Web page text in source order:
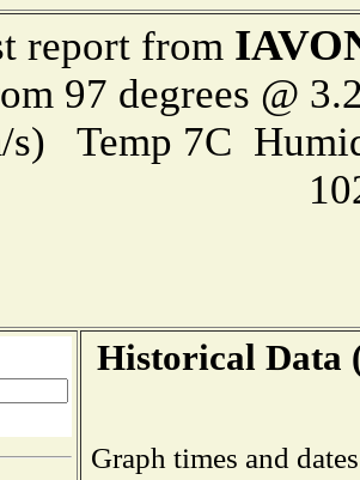
report from
97 degrees @
s) Temp 7C
Historical Data
Graph times and